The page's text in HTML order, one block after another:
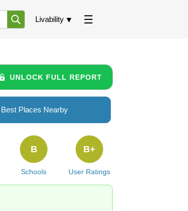
Livability
UNLOCK FULL REPORT
Best Places Nearby
Schools
B
User Ratings
B+